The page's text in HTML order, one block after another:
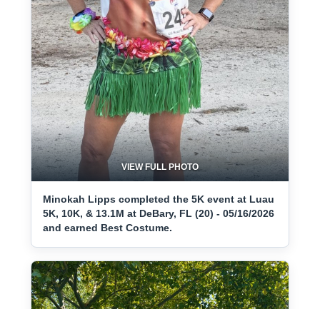
VIEW FULL PHOTO
Minokah Lipps completed the 5K event at Luau
5K, 10K, & 13.1M at DeBary, FL (20) - 05/16/2026
and earned Best Costume.